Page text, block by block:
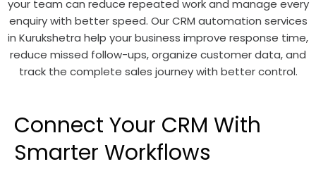
your team can reduce repeated work and manage every
enquiry with better speed. Our CRM automation services
in Kurukshetra help your business improve response time,
reduce missed follow-ups, organize customer data, and
track the complete sales journey with better control.
Connect Your CRM With
Smarter Workflows